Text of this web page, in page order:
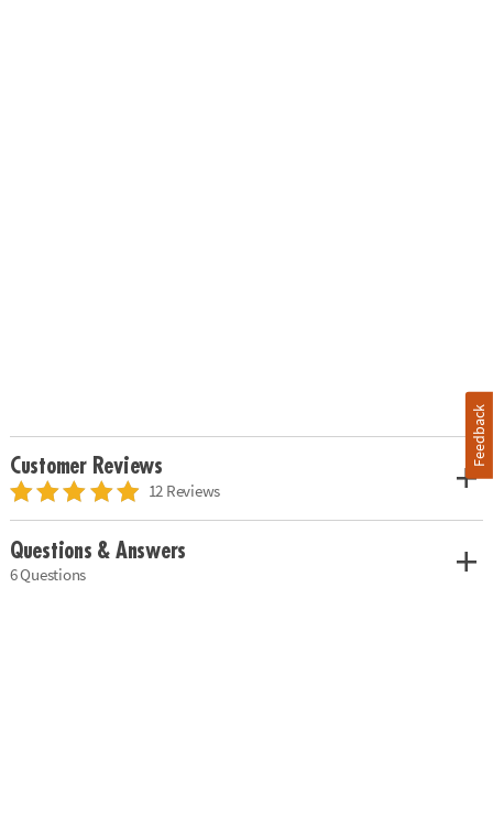
Customer Reviews
12 Reviews
Questions & Answers
6 Questions
Feedback